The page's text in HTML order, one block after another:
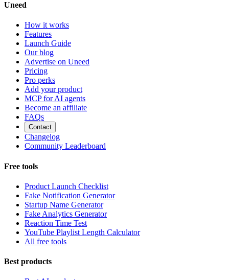
Uneed
How it works
Features
Launch Guide
Our blog
Advertise on Uneed
Pricing
Pro perks
Add your product
MCP for AI agents
Become an affiliate
FAQs
Contact
Changelog
Community Leaderboard
Free tools
Product Launch Checklist
Fake Notification Generator
Startup Name Generator
Fake Analytics Generator
Reaction Time Test
YouTube Playlist Length Calculator
All free tools
Best products